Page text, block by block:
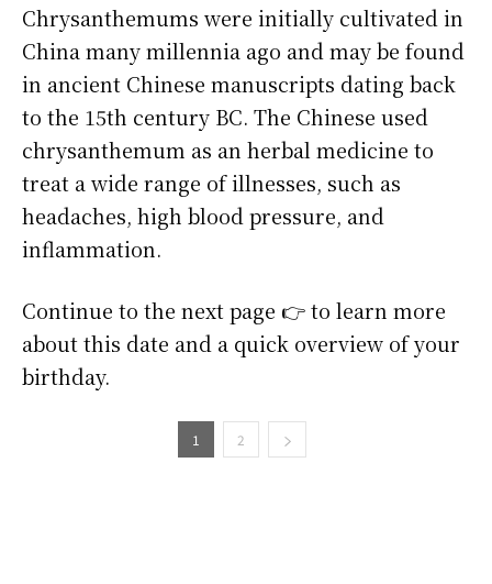
Chrysanthemums were initially cultivated in
China many millennia ago and may be found
in ancient Chinese manuscripts dating back
to the 15th century BC. The Chinese used
chrysanthemum as an herbal medicine to
treat a wide range of illnesses, such as
headaches, high blood pressure, and
inflammation.
Continue to the next page 👉 to learn more
about this date and a quick overview of your
birthday.
1 2